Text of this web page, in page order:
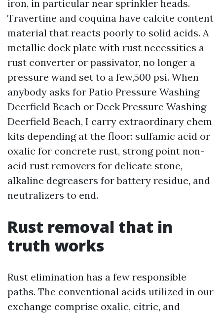
iron, in particular near sprinkler heads.
Travertine and coquina have calcite content
material that reacts poorly to solid acids. A
metallic dock plate with rust necessities a
rust converter or passivator, no longer a
pressure wand set to a few,500 psi. When
anybody asks for Patio Pressure Washing
Deerfield Beach or Deck Pressure Washing
Deerfield Beach, I carry extraordinary chem
kits depending at the floor: sulfamic acid or
oxalic for concrete rust, strong point non-
acid rust removers for delicate stone,
alkaline degreasers for battery residue, and
neutralizers to end.
Rust removal that in
truth works
Rust elimination has a few responsible
paths. The conventional acids utilized in our
exchange comprise oxalic, citric, and